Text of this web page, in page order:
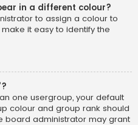
in a different colour?
to assign a colour to
it easy to identify the
one usergroup, your default
colour and group rank should
board administrator may grant